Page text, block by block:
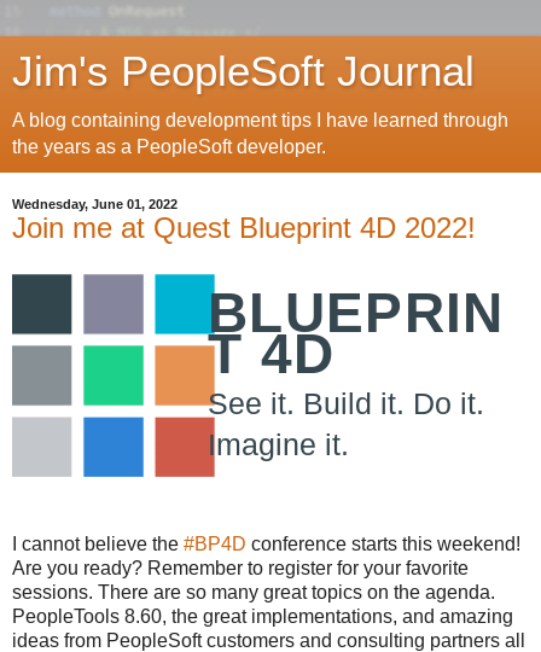
Jim's PeopleSoft Journal
A blog containing development tips I have learned through
the years as a PeopleSoft developer.
Wednesday, June 01, 2022
Join me at Quest Blueprint 4D 2022!
BLUEPRIN
T 4D
See it. Build it. Do it.
Imagine it.
I cannot believe the #BP4D conference starts this weekend!
Are you ready? Remember to register for your favorite
sessions. There are so many great topics on the agenda.
PeopleTools 8.60, the great implementations, and amazing
ideas from PeopleSoft customers and consulting partners all